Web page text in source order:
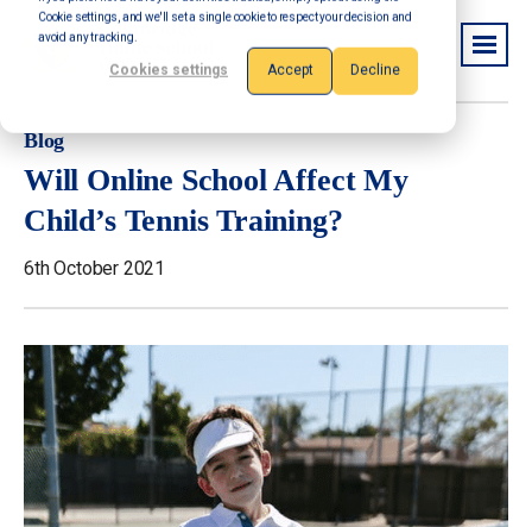
Cookie settings, and we'll set a single cookie to respect your decision and
avoid any tracking.
Cookies settings Accept Decline
Blog
Will Online School Affect My
Child’s Tennis Training?
6th October 2021